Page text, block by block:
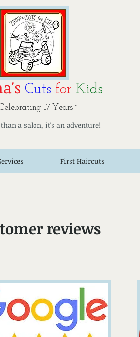
Cuts for Kids
17 Years~
a salon, it's an adventure!
First Haircuts
reviews